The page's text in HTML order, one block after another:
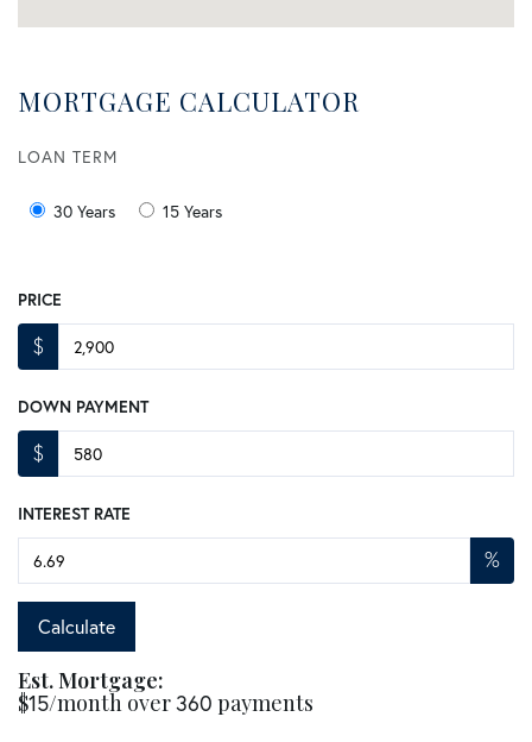
MORTGAGE CALCULATOR
LOAN TERM
30 Years 15 Years
PRICE
$
DOWN PAYMENT
$
INTEREST RATE
%
Calculate
Est. Mortgage:
$15/month over360 payments